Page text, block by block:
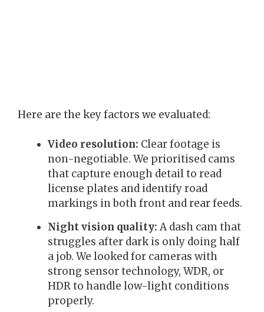
Here are the key factors we evaluated:
Video resolution: Clear footage is
non-negotiable. We prioritised cams
that capture enough detail to read
license plates and identify road
markings in both front and rear feeds.
Night vision quality: A dash cam that
struggles after dark is only doing half
a job. We looked for cameras with
strong sensor technology, WDR, or
HDR to handle low-light conditions
properly.